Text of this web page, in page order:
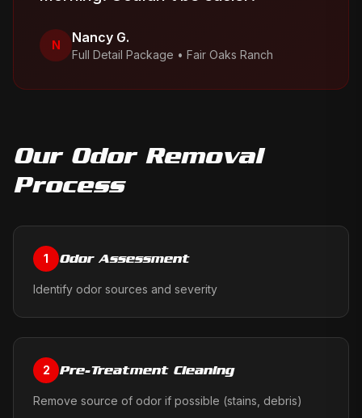
N Nancy G.
Full Detail Package • Fair Oaks Ranch
Our Odor Removal
Process
1 Odor Assessment
Identify odor sources and severity
2 Pre-Treatment Cleaning
Remove source of odor if possible (stains, debris)